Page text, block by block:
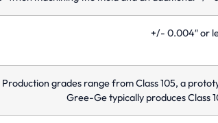
+/- 0.004″ or
grades range from Class 105, a
Gree-Ge typically produces Class